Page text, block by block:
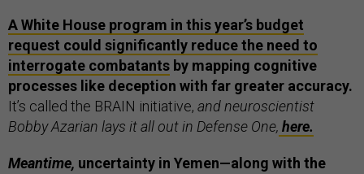
A White House program in this year’s budget
request could significantly reduce the need to
interrogate combatants by mapping cognitive
processes like deception with far greater accuracy.
It’s called the BRAIN initiative, and neuroscientist
Bobby Azarian lays it all out in Defense One, here.
Meantime, uncertainty in Yemen—along with the